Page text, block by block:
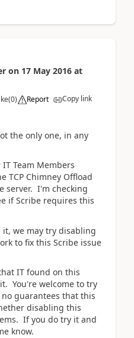
on 17 May 2016 at
(0) Report Copy link
the only one, in any
Team Members
TCP Chimney Offload
server. I'm checking
if Scribe requires this
we may try disabling
to fix this Scribe issue
IT found on this
You're welcome to try
guarantees that this
disabling this
If you do try it and
know.